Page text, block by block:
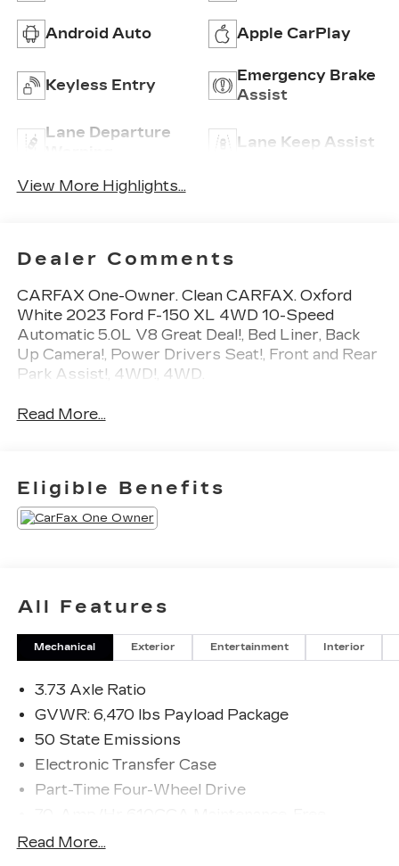
Android Auto Apple CarPlay
Keyless Entry
Emergency Brake
Assist
Lane Departure
Lane Keep Assist
View More Highlights...
Dealer Comments
CARFAX One-Owner. Clean CARFAX. Oxford
White 2023 Ford F-150 XL 4WD 10-Speed
Automatic 5.0L V8 Great Deal!, Bed Liner, Back
Up Camera!, Power Drivers Seat!, Front and Rear
Park Assist!, 4WD!, 4WD.
Read More...
Eligible Benefits
All Features
Mechanical Exterior Entertainment Interior
3.73 Axle Ratio
GVWR: 6,470 lbs Payload Package
50 State Emissions
Electronic Transfer Case
Part-Time Four-Wheel Drive
Battery w/Run Down Protection
Read More...